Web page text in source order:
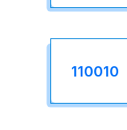
110010